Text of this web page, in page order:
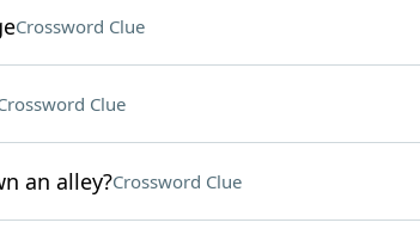
Crossword Clue
Clue
an alley?Crossword Clue